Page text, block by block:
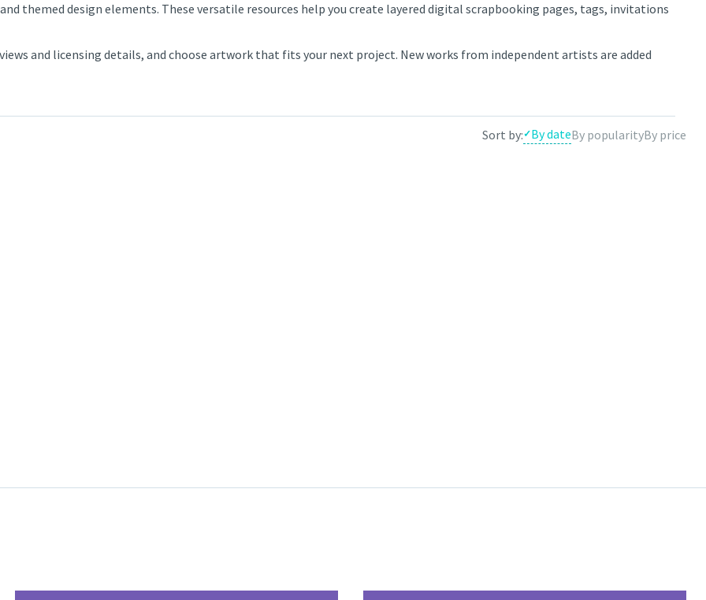
themed design elements. These versatile resources help you create layered digital scrapbooking pages, tags, invitations
and licensing details, and choose artwork that fits your next project. New works from independent artists are added
or continue through the related categories to narrow the results by theme.
Sort by: By dateBy popularityBy price